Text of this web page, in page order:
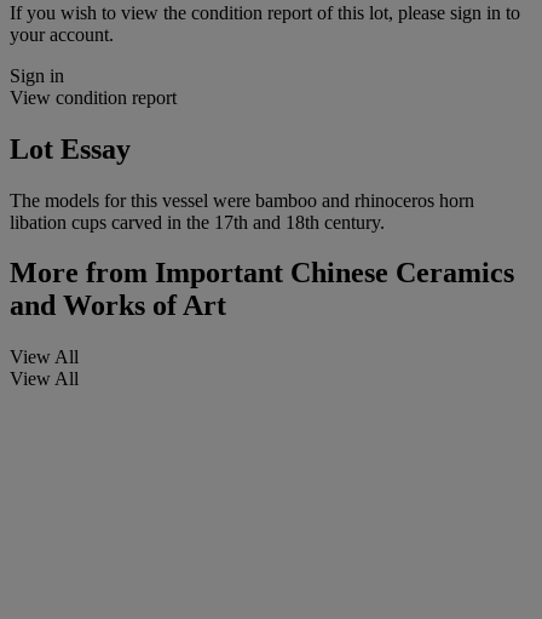
If you wish to view the condition report of this lot, please sign in to
your account.
Sign in
View condition report
Lot Essay
The models for this vessel were bamboo and rhinoceros horn
libation cups carved in the 17th and 18th century.
More from Important Chinese Ceramics
and Works of Art
View All
View All